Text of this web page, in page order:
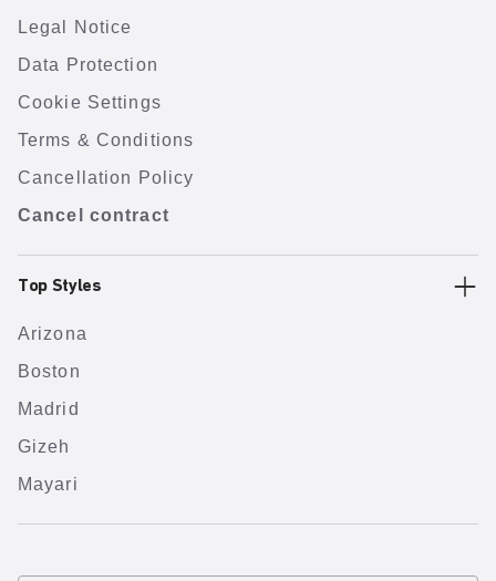
Legal Notice
Data Protection
Cookie Settings
Terms & Conditions
Cancellation Policy
Cancel contract
Top Styles
Arizona
Boston
Madrid
Gizeh
Mayari